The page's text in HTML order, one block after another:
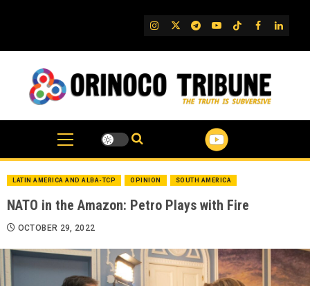
IG TwitterTelegram
YouTube
TikTok
FB
LATIN AMERICA AND ALBA-TCP OPINION SOUTH AMERICA
NATO in the Amazon: Petro Plays with Fire
OCTOBER 29, 2022